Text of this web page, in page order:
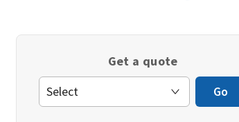
Get a quote
Go